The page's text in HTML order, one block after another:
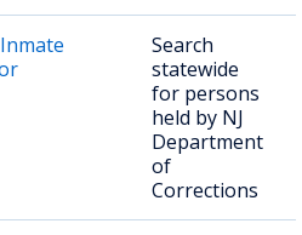
Search
statewide
for persons
held by NJ
Department
of
Corrections